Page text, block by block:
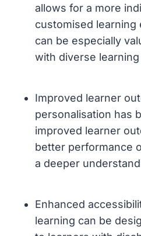
allows for a more
customised learning
can be especially
with diverse
Improved learner
personalisation has
improved learner
better performance
a deeper
Enhanced
learning can be